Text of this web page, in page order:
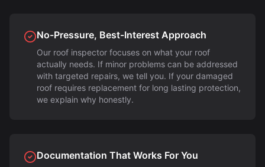
No-Pressure, Best-Interest Approach
Our roof inspector focuses on what your roof
actually needs. If minor problems can be addressed
with targeted repairs, we tell you. If your damaged
roof requires replacement for long lasting protection,
we explain why honestly.
Documentation That Works For You